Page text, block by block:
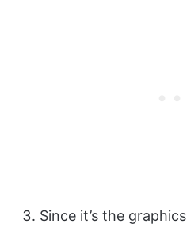
Since it’s the